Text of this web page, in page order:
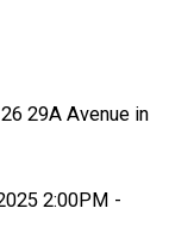
29A Avenue in
2:00PM -